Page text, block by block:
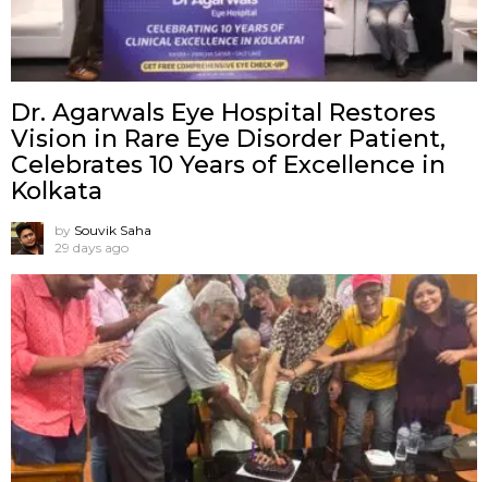
Dr. Agarwals Eye Hospital Restores
Vision in Rare Eye Disorder Patient,
Celebrates 10 Years of Excellence in
Kolkata
by Souvik Saha
29 days ago